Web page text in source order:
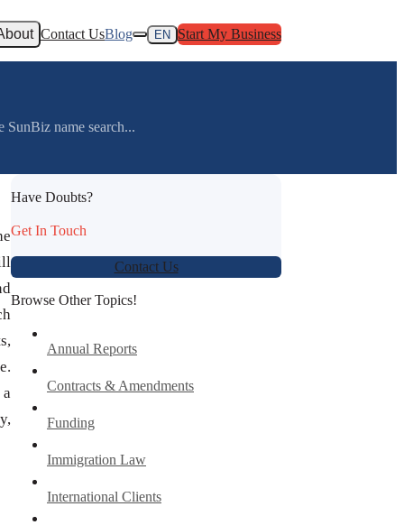
Contact UsBlog EN Start My Business
SunBiz name search...
Have Doubts?
Get In Touch
Contact Us
Browse Other Topics!
Annual Reports
Contracts & Amendments
Funding
Immigration Law
International Clients